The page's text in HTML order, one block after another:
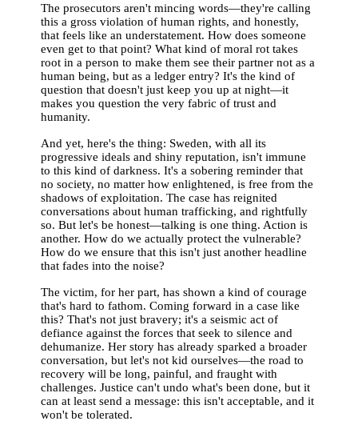
The prosecutors aren't mincing words—they're calling
this a gross violation of human rights, and honestly,
that feels like an understatement. How does someone
even get to that point? What kind of moral rot takes
root in a person to make them see their partner not as a
human being, but as a ledger entry? It's the kind of
question that doesn't just keep you up at night—it
makes you question the very fabric of trust and
humanity.
And yet, here's the thing: Sweden, with all its
progressive ideals and shiny reputation, isn't immune
to this kind of darkness. It's a sobering reminder that
no society, no matter how enlightened, is free from the
shadows of exploitation. The case has reignited
conversations about human trafficking, and rightfully
so. But let's be honest—talking is one thing. Action is
another. How do we actually protect the vulnerable?
How do we ensure that this isn't just another headline
that fades into the noise?
The victim, for her part, has shown a kind of courage
that's hard to fathom. Coming forward in a case like
this? That's not just bravery; it's a seismic act of
defiance against the forces that seek to silence and
dehumanize. Her story has already sparked a broader
conversation, but let's not kid ourselves—the road to
recovery will be long, painful, and fraught with
challenges. Justice can't undo what's been done, but it
can at least send a message: this isn't acceptable, and it
won't be tolerated.